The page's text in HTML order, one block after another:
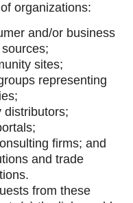
organizations:
and/or business
sites;
representing
distributors;
firms; and
and trade
from these